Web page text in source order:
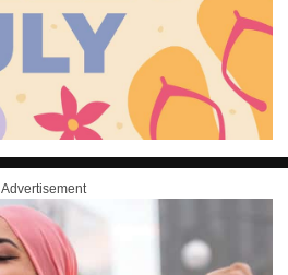
Advertisement